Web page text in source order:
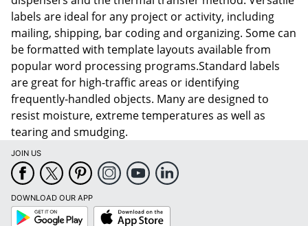
labels are ideal for any project or activity, including
mailing, shipping, bar coding and organizing. Some can
be formatted with template layouts available from
popular word processing programs.Standard labels
are great for high-traffic areas or identifying
frequently-handled objects. Many are designed to
resist moisture, extreme temperatures as well as
tearing and smudging.
JOIN US
DOWNLOAD OUR APP
Google
Play
App
Store